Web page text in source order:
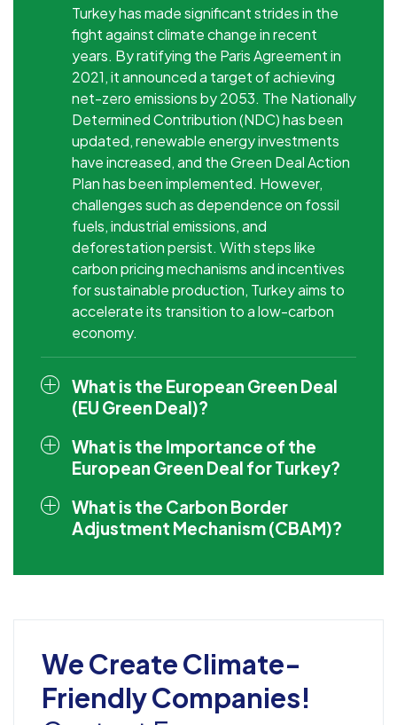
Turkey has made significant strides in the
fight against climate change in recent
years. By ratifying the Paris Agreement in
2021, it announced a target of achieving
net-zero emissions by 2053. The Nationally
Determined Contribution (NDC) has been
updated, renewable energy investments
have increased, and the Green Deal Action
Plan has been implemented. However,
challenges such as dependence on fossil
fuels, industrial emissions, and
deforestation persist. With steps like
carbon pricing mechanisms and incentives
for sustainable production, Turkey aims to
accelerate its transition to a low-carbon
economy.
What is the European Green Deal
(EU Green Deal)?
What is the Importance of the
European Green Deal for Turkey?
What is the Carbon Border
Adjustment Mechanism (CBAM)?
We Create Climate-
Friendly Companies!